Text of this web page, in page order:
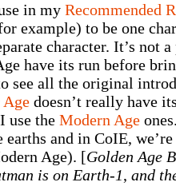
in my Recommended
example) to be one
character. It’s not
have its run before
see all the original
doesn’t really have
use the Modern Age
and in CoIE,
Age). [Golden Age
is on Earth-1, and